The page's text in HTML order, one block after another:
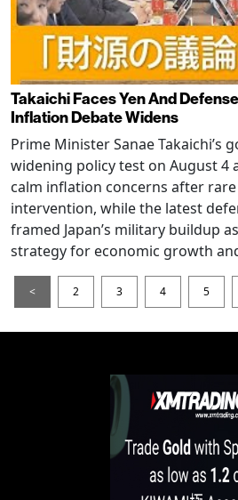
Takaichi Faces Yen And
Inflation Debate Widens
Prime Minister Sanae Takaichi’s
widening policy test on August 4
calm inflation concerns after rare
intervention, while the latest
framed Japan’s military buildup
strategy for economic growth
< 2 3 4 5